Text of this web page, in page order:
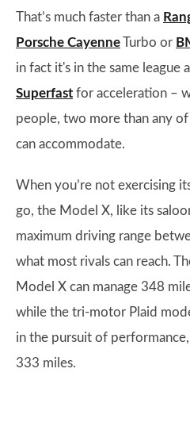
That’s much faster than a
Porsche CayenneTurbo or
in fact it's in the same league
Superfast for acceleration –
people, two more than any
can accommodate.
When you’re not exercising
go, the Model X, like its
maximum driving range
what most rivals can reach.
Model X can manage 348
while the tri-motor Plaid
in the pursuit of
333 miles.